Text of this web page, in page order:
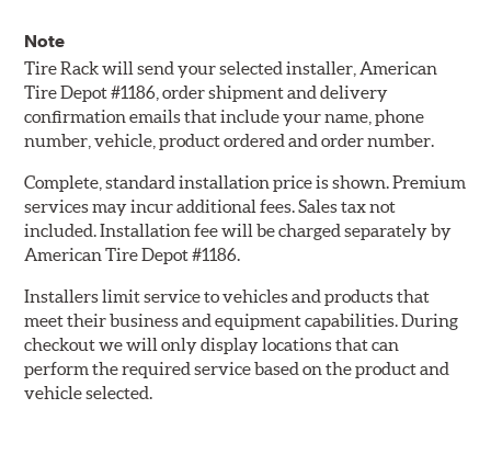
Note
Tire Rack will send your selected installer, American
Tire Depot #1186, order shipment and delivery
confirmation emails that include your name, phone
number, vehicle, product ordered and order number.
Complete, standard installation price is shown. Premium
services may incur additional fees. Sales tax not
included. Installation fee will be charged separately by
American Tire Depot #1186.
Installers limit service to vehicles and products that
meet their business and equipment capabilities. During
checkout we will only display locations that can
perform the required service based on the product and
vehicle selected.